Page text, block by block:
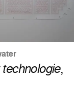
,